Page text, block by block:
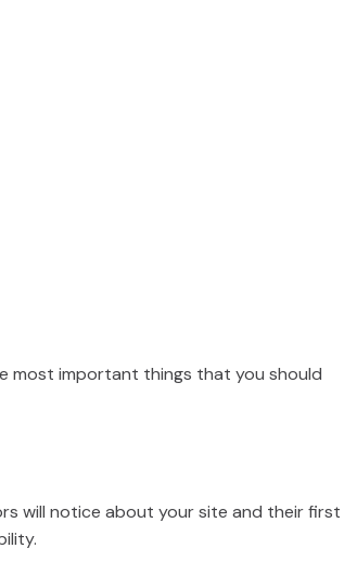
most important things that you should
will notice about your site and their first